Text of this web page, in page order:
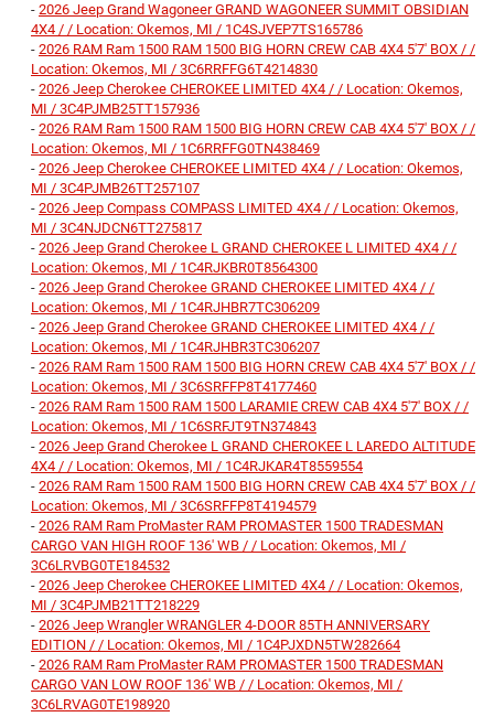
- 2026 Jeep Grand Wagoneer GRAND WAGONEER SUMMIT OBSIDIAN
4X4 / / Location: Okemos, MI / 1C4SJVEP7TS165786
- 2026 RAM Ram 1500 RAM 1500 BIG HORN CREW CAB 4X4 5'7' BOX / /
Location: Okemos, MI / 3C6RRFFG6T4214830
- 2026 Jeep Cherokee CHEROKEE LIMITED 4X4 / / Location: Okemos,
MI / 3C4PJMB25TT157936
- 2026 RAM Ram 1500 RAM 1500 BIG HORN CREW CAB 4X4 5'7' BOX / /
Location: Okemos, MI / 1C6RRFFG0TN438469
- 2026 Jeep Cherokee CHEROKEE LIMITED 4X4 / / Location: Okemos,
MI / 3C4PJMB26TT257107
- 2026 Jeep Compass COMPASS LIMITED 4X4 / / Location: Okemos,
MI / 3C4NJDCN6TT275817
- 2026 Jeep Grand Cherokee L GRAND CHEROKEE L LIMITED 4X4 / /
Location: Okemos, MI / 1C4RJKBR0T8564300
- 2026 Jeep Grand Cherokee GRAND CHEROKEE LIMITED 4X4 / /
Location: Okemos, MI / 1C4RJHBR7TC306209
- 2026 Jeep Grand Cherokee GRAND CHEROKEE LIMITED 4X4 / /
Location: Okemos, MI / 1C4RJHBR3TC306207
- 2026 RAM Ram 1500 RAM 1500 BIG HORN CREW CAB 4X4 5'7' BOX / /
Location: Okemos, MI / 3C6SRFFP8T4177460
- 2026 RAM Ram 1500 RAM 1500 LARAMIE CREW CAB 4X4 5'7' BOX / /
Location: Okemos, MI / 1C6SRFJT9TN374843
- 2026 Jeep Grand Cherokee L GRAND CHEROKEE L LAREDO ALTITUDE
4X4 / / Location: Okemos, MI / 1C4RJKAR4T8559554
- 2026 RAM Ram 1500 RAM 1500 BIG HORN CREW CAB 4X4 5'7' BOX / /
Location: Okemos, MI / 3C6SRFFP8T4194579
- 2026 RAM Ram ProMaster RAM PROMASTER 1500 TRADESMAN
CARGO VAN HIGH ROOF 136' WB / / Location: Okemos, MI /
3C6LRVBG0TE184532
- 2026 Jeep Cherokee CHEROKEE LIMITED 4X4 / / Location: Okemos,
MI / 3C4PJMB21TT218229
- 2026 Jeep Wrangler WRANGLER 4-DOOR 85TH ANNIVERSARY
EDITION / / Location: Okemos, MI / 1C4PJXDN5TW282664
- 2026 RAM Ram ProMaster RAM PROMASTER 1500 TRADESMAN
CARGO VAN LOW ROOF 136' WB / / Location: Okemos, MI /
3C6LRVAG0TE198920